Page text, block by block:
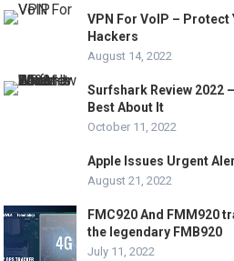
VPN For VoIP –
Hackers
August 14, 2022
Surfshark Review 2022
Best About It
October 11, 2022
Apple Issues Urgent
August 21, 2022
FMC920 And FMM920
the legendary FMB920
July 11, 2022